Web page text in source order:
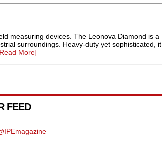
measuring devices. The Leonova Diamond is a
surroundings. Heavy-duty yet sophisticated, it
More]
FEED